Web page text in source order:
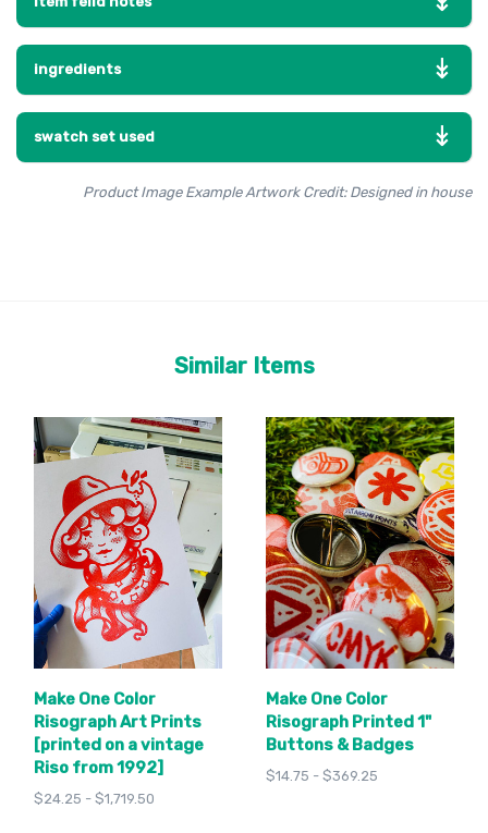
ingredients
swatch set used
Product Image Example Artwork Credit: Designed in house
Similar Items
Make One Color
Risograph Art Prints
[printed on a vintage
Riso from 1992]
$24.25 - $1,719.50
Make One Color
Risograph Printed 1"
Buttons & Badges
$14.75 - $369.25